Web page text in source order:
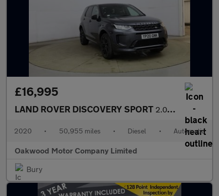
£16,995
LAND ROVER DISCOVERY SPORT 2.0 D180 MHEV R-Dynamic S SUV 5dr Diesel Auto 4WD Euro 6 (s/s) (
2020 • 50,955 miles • Diesel • Automatic
Oakwood Motor Company Limited
Bury